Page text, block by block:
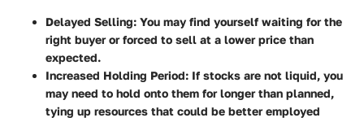
Delayed Selling: You may find yourself waiting for the
right buyer or forced to sell at a lower price than
expected.
Increased Holding Period: If stocks are not liquid, you
may need to hold onto them for longer than planned,
tying up resources that could be better employed